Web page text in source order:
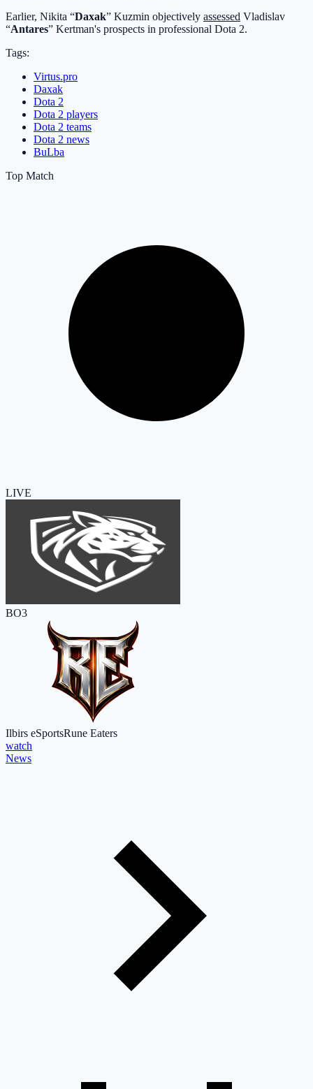
Earlier, Nikita “Daxak” Kuzmin objectively assessed Vladislav
“Antares” Kertman's prospects in professional Dota 2.
Tags:
Virtus.pro
Daxak
Dota 2
Dota 2 players
Dota 2 teams
Dota 2 news
BuLba
Top Match
LIVE
BO3
Ilbirs eSportsRune Eaters
watch
News